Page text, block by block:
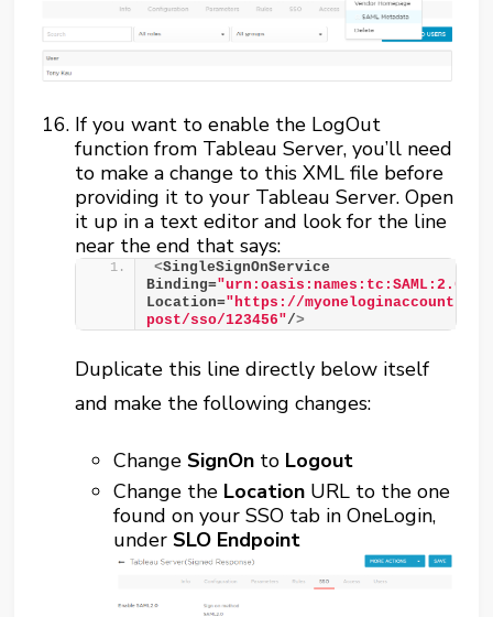
If you want to enable the LogOut
function from Tableau Server, you’ll need
to make a change to this XML file before
providing it to your Tableau Server. Open
it up in a text editor and look for the line
near the end that says:
<SingleSignOnService
Binding=
Location="https://
post/sso/123456"/>
Duplicate this line directly below itself
and make the following changes:
ChangeSignOn to Logout
Change the Location URL to the one
found on your SSO tab in OneLogin,
underSLO Endpoint